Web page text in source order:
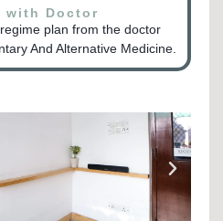
with Doctor
plan from the doctor
And Alternative Medicine.